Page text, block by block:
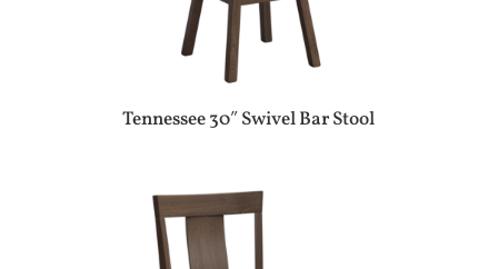
Tennessee 30″ Swivel Bar Stool